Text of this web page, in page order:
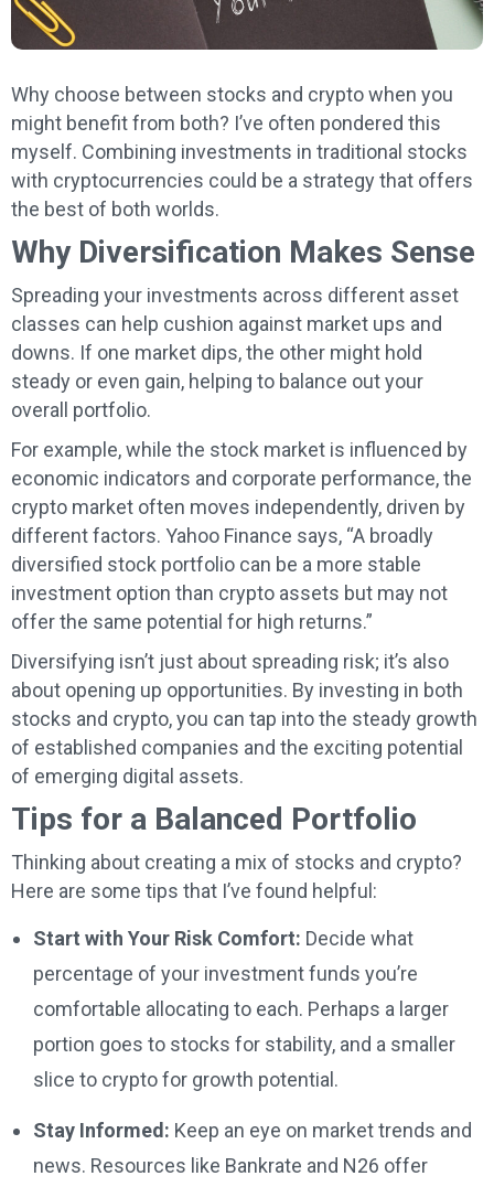
Why choose between stocks and crypto when you
might benefit from both? I’ve often pondered this
myself. Combining investments in traditional stocks
with cryptocurrencies could be a strategy that offers
the best of both worlds.
Why Diversification Makes Sense
Spreading your investments across different asset
classes can help cushion against market ups and
downs. If one market dips, the other might hold
steady or even gain, helping to balance out your
overall portfolio.
For example, while the stock market is influenced by
economic indicators and corporate performance, the
crypto market often moves independently, driven by
different factors. Yahoo Finance says, “A broadly
diversified stock portfolio can be a more stable
investment option than crypto assets but may not
offer the same potential for high returns.”
Diversifying isn’t just about spreading risk; it’s also
about opening up opportunities. By investing in both
stocks and crypto, you can tap into the steady growth
of established companies and the exciting potential
of emerging digital assets.
Tips for a Balanced Portfolio
Thinking about creating a mix of stocks and crypto?
Here are some tips that I’ve found helpful:
Start with Your Risk Comfort: Decide what
percentage of your investment funds you’re
comfortable allocating to each. Perhaps a larger
portion goes to stocks for stability, and a smaller
slice to crypto for growth potential.
Stay Informed: Keep an eye on market trends and
news. Resources like Bankrate and N26 offer